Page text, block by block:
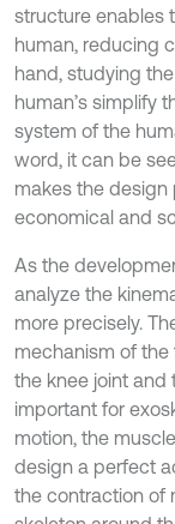
structure enables
human, reducing
hand, studying
human’s simplify
system of the
word, it can be
makes the design
economical and
As the
analyze the
more precisely.
mechanism of the
the knee joint and
important for
motion, the
design a perfect
the contraction of